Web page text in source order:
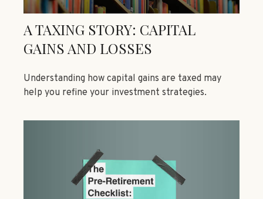
A TAXING STORY: CAPITAL
GAINS AND LOSSES
Understanding how capital gains are taxed may
help you refine your investment strategies.